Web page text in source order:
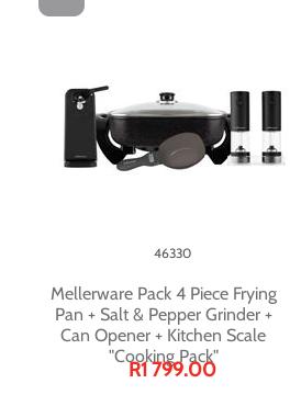
Mellerware Pack 4 Piece Frying
Pan + Salt & Pepper Grinder +
Can Opener + Kitchen Scale
"Cooking Pack"
46330
R1 799.00